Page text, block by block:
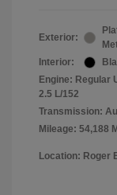
Exterior:
Interior:
Engine: Regular
2.5 L/152
Transmission:
Mileage: 54,188
Location: Roger